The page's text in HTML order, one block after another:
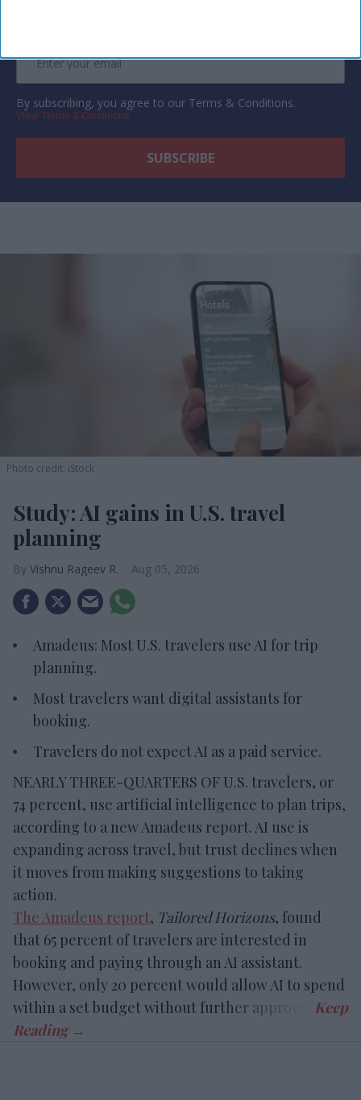
By subscribing, you agree to our Terms & Conditions.
View Terms & Conditions
Photo credit: iStock
Study: AI gains in U.S. travel
planning
Vishnu Rageev R. Aug 05, 2026
Amadeus: Most U.S. travelers use AI for trip
planning.
Most travelers want digital assistants for
booking.
Travelers do not expect AI as a paid service.
NEARLY THREE-QUARTERS OF U.S. travelers, or
74 percent, use artificial intelligence to plan trips,
according to a new Amadeus report. AI use is
expanding across travel, but trust declines when
it moves from making suggestions to taking
action.
The Amadeus report, Tailored Horizons, found
that 65 percent of travelers are interested in
booking and paying through an AI assistant.
However, only 20 percent would allow AI to spend
within a set budget without further approval.